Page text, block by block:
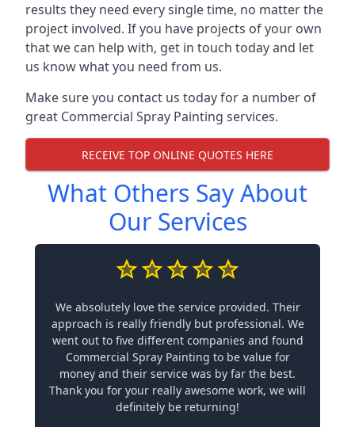
results they need every single time, no matter the
project involved. If you have projects of your own
that we can help with, get in touch today and let
us know what you need from us.
Make sure you contact us today for a number of
great Commercial Spray Painting services.
RECEIVE TOP ONLINE QUOTES HERE
What Others Say About
Our Services
We absolutely love the service provided. Their
approach is really friendly but professional. We
went out to five different companies and found
Commercial Spray Painting to be value for
money and their service was by far the best.
Thank you for your really awesome work, we will
definitely be returning!